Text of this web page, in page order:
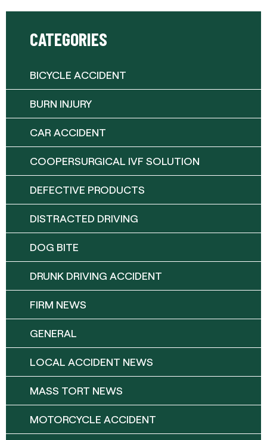
CATEGORIES
BICYCLE ACCIDENT
BURN INJURY
CAR ACCIDENT
COOPERSURGICAL IVF SOLUTION
DEFECTIVE PRODUCTS
DISTRACTED DRIVING
DOG BITE
DRUNK DRIVING ACCIDENT
FIRM NEWS
GENERAL
LOCAL ACCIDENT NEWS
MASS TORT NEWS
MOTORCYCLE ACCIDENT